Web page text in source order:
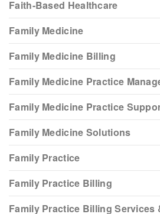
Faith-Based Healthcare
Family Medicine
Family Medicine Billing
Family Medicine Practice
Family Medicine Practice
Family Medicine Solutions
Family Practice
Family Practice Billing
Family Practice Billing Services